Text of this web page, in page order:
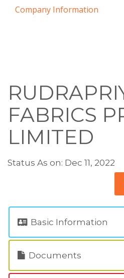
Company Information
FABRICS
LIMITED
Status As on: Dec 11, 2022
Basic Information
Documents